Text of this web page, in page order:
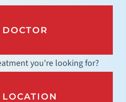
you're looking for?